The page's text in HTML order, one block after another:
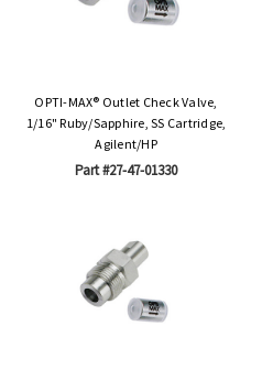
OPTI-MAX® Outlet Check Valve,
1/16" Ruby/Sapphire, SS Cartridge,
Agilent/HP
Part #27-47-01330